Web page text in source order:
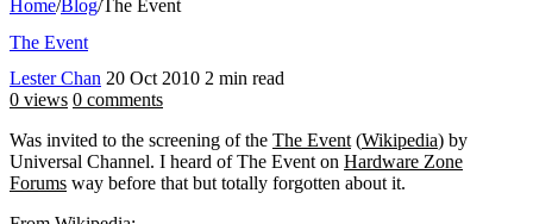
Home/Blog/The Event
The Event
Lester Chan 20 Oct 2010 2 min read
0 views 0 comments
Was invited to the screening of the The Event (Wikipedia) by
Universal Channel. I heard of The Event on Hardware Zone
Forums way before that but totally forgotten about it.